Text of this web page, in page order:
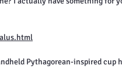
Pythagorean-inspired cup